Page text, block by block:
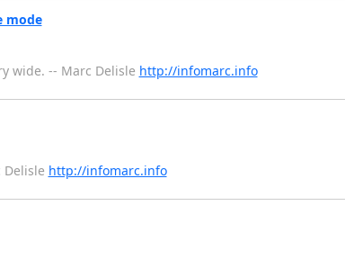
mode
wide. -- Marc Delisle http://infomarc.info
http://infomarc.info